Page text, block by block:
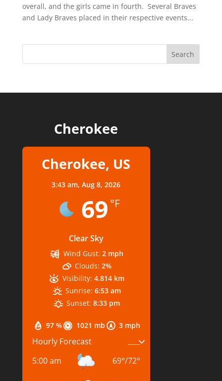
overall, and the girls came in fourth. Several Braves
and Lady Braves placed in their respective events...
Cherokee
Cherokee, US
3:43 am,Aug 8, 2026
69 °F
Clear Sky
97 % 1021 mb 3 mph
Wind Gust: 2 mph
Clouds: 2%
Visibility: 4.814 km
Sunrise: 6:53 am
Sunset: 8:33 pm
Hourly Forecast
5:00 am
69°/72°